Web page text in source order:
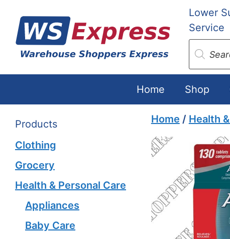
content
Lower
Service
search
Home Shop
Home / Health
Products
Clothing
Grocery
Health & Personal Care
Appliances
Baby Care